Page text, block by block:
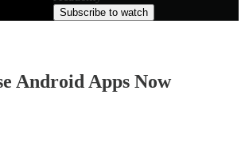
Subscribe to watch
Android Apps Now